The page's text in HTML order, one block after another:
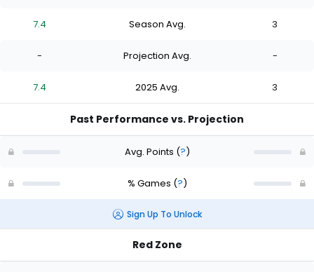
7.4 Season Avg. 3
- Projection Avg. -
7.4 2025 Avg. 3
Past Performance vs. Projection
Avg. Points (?)
% Games (?)
Sign Up To Unlock
Red Zone